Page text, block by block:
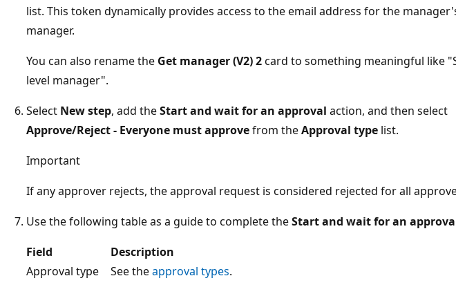
list. This token dynamically provides access to the email address for the
manager.
You can also rename the Get manager (V2) 2card to something meaningful like
level manager".
Select New step, add theStart and wait for an approval action, and then select
Approve/Reject - Everyone must approvefrom theApproval type list.
Important
If any approver rejects, the approval request is considered rejected for all
Use the following table as a guide to complete theStart and wait for an
Field
Description
Approval type
See theapproval types.